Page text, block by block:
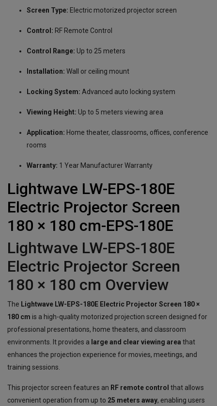
Screen Type: Electric motorized projector screen
Control: RF Remote Control
Control Range: Up to 25 meters
Installation: Wall or ceiling mount
Locking System: Advanced auto locking system
Viewing Height: Up to 5 meters viewing area
Application: Home theater, classrooms, offices, conference
rooms
Warranty: 1 Year Manufacturer Warranty
Lightwave LW-EPS-180E
Electric Projector Screen
180 × 180 cm-EPS-180E
Lightwave LW-EPS-180E
Electric Projector Screen
180 × 180 cm Overview
The Lightwave LW-EPS-180E Electric Projector Screen 180 ×
180 cm is a high-quality motorized projection screen designed for
professional presentations, home theaters, and classroom
environments. It provides a large and clear viewing area that
enhances the projection experience for movies, meetings, and
training sessions.
This projector screen features an RF remote control that allows
convenient operation from up to 25 meters away, enabling users